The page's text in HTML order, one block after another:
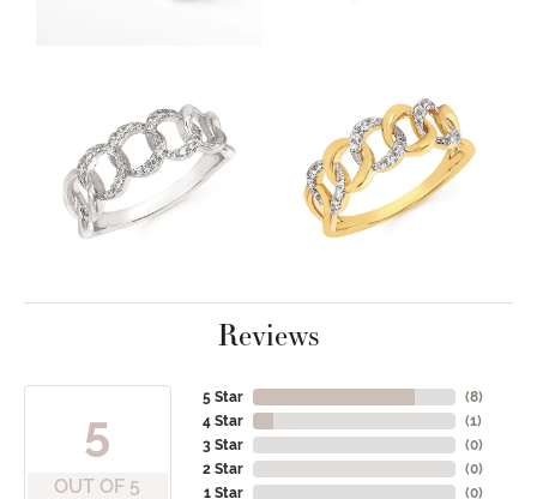
Reviews
5
OUT OF 5
5 Star
4 Star
3 Star
2 Star
1 Star
(8)
(1)
(0)
(0)
(0)